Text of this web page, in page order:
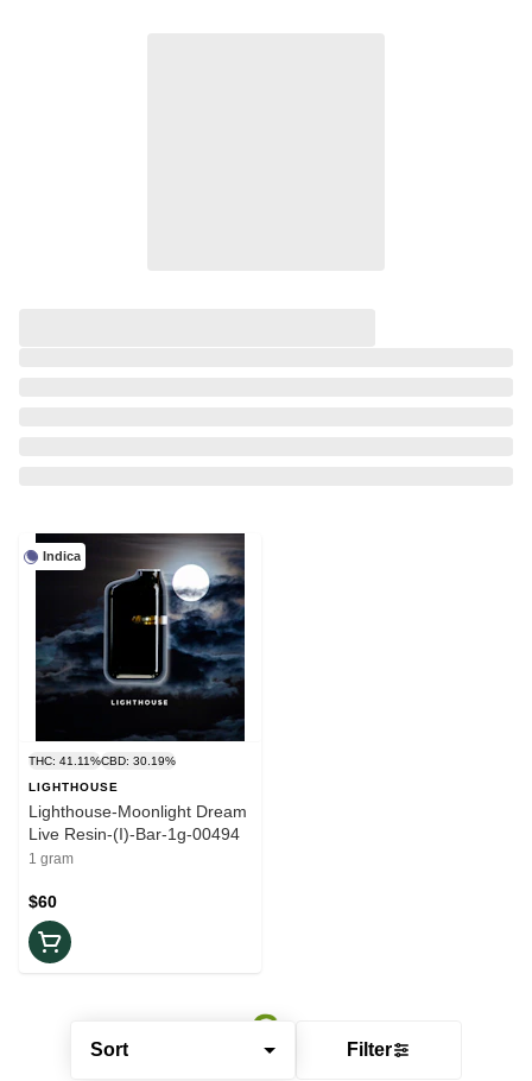
Sort Filter
Indica
THC: 41.11%CBD: 30.19%
LIGHTHOUSE
Lighthouse-Moonlight Dream
Live Resin-(I)-Bar-1g-00494
1 gram
$60